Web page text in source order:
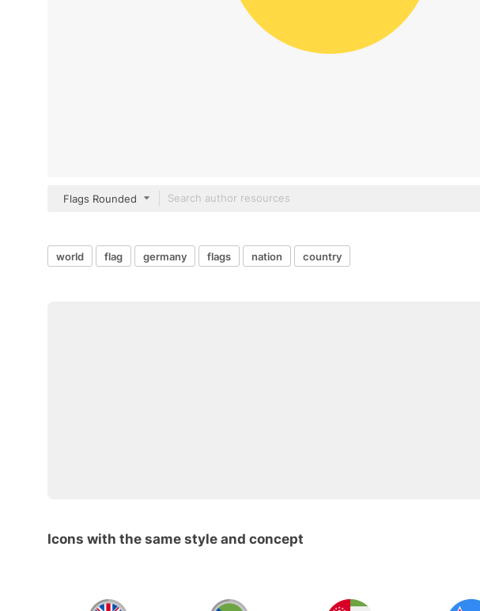
Flags Rounded
world flag germany flags nation country
Icons with the same style and concept